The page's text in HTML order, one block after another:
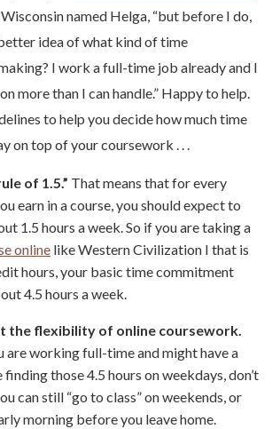
named Helga, “but before I do,
idea of what kind of time
I work a full-time job already and I
more than I can handle.” Happy to help.
to help you decide how much time
on top of your coursework . . .
of 1.5.” That means that for every
earn in a course, you should expect to
1.5 hours a week. So if you are taking a
online like Western Civilization I that is
hours, your basic time commitment
4.5 hours a week.
the flexibility of online coursework.
are working full-time and might have a
those 4.5 hours on weekdays, don’t
can still “go to class” on weekends, or
morning before you leave home.